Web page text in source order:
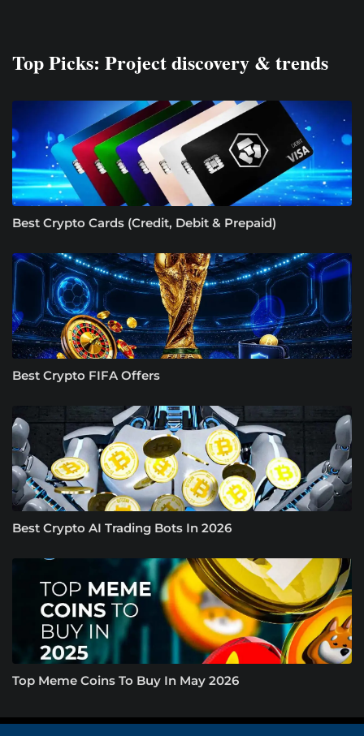
Top Picks: Project discovery & trends
Best Crypto Cards (Credit, Debit & Prepaid)
Best Crypto FIFA Offers
Best Crypto AI Trading Bots In 2026
Top Meme Coins To Buy In May 2026